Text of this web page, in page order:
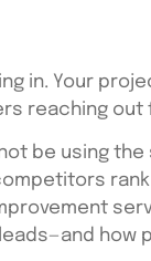
in. Your
reaching
be using